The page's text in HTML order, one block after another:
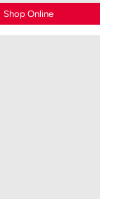
Shop Online